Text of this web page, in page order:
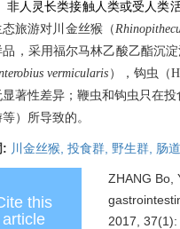
非人灵长类接触人类或受人类
旅游对川金丝猴（
品，采用福尔马林乙酸乙酯沉
vermicularis ），钩虫（
显著性差异；鞭虫和钩虫只在
）所导致的。
: 川金丝猴, 投食群, 野生群, 肠
this
article
ZHANG Bo,
2017, 37(1):